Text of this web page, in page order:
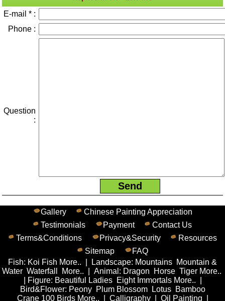
E-mail * :
Phone :
Question
:
Gallery
Chinese Painting Appreciation
Testimonials
Payment
Contact Us
Terms&Conditions
Privacy&Security
Resources
Sitemap
FAQ
Fish: Koi Fish More.. Landscape: Mountains Mountain &
Water Waterfall More.. Animal : Dragon Horse Tiger More..
Figure: Beautiful Ladies Eight Immortals More..
Bird&Flower: Peony Plum Blossom Lotus
Bamboo
Crane 100 Birds More.. Calligraphy| Oil Painting